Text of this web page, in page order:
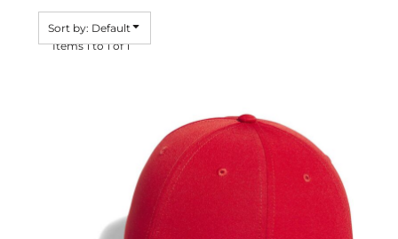
Sort by: Default
Items 1 to 1 of 1